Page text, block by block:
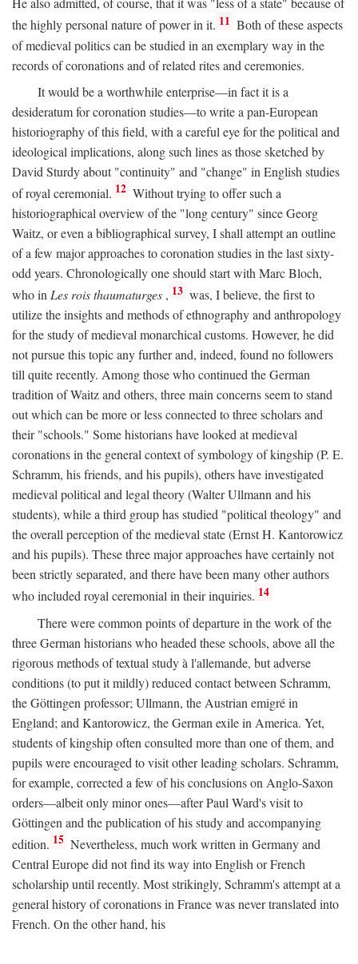
the highly personal nature of power in it. 11 Both of these aspects
of medieval politics can be studied in an exemplary way in the
records of coronations and of related rites and ceremonies.
It would be a worthwhile enterprise—in fact it is a
desideratum for coronation studies—to write a pan-European
historiography of this field, with a careful eye for the political and
ideological implications, along such lines as those sketched by
David Sturdy about "continuity" and "change" in English studies
of royal ceremonial. 12 Without trying to offer such a
historiographical overview of the "long century" since Georg
Waitz, or even a bibliographical survey, I shall attempt an outline
of a few major approaches to coronation studies in the last sixty-
odd years. Chronologically one should start with Marc Bloch,
who inLes rois thaumaturges , 13 was, I believe, the first to
utilize the insights and methods of ethnography and anthropology
for the study of medieval monarchical customs. However, he did
not pursue this topic any further and, indeed, found no followers
till quite recently. Among those who continued the German
tradition of Waitz and others, three main concerns seem to stand
out which can be more or less connected to three scholars and
their "schools." Some historians have looked at medieval
coronations in the general context of symbology of kingship (P. E.
Schramm, his friends, and his pupils), others have investigated
medieval political and legal theory (Walter Ullmann and his
students), while a third group has studied "political theology" and
the overall perception of the medieval state (Ernst H. Kantorowicz
and his pupils). These three major approaches have certainly not
been strictly separated, and there have been many other authors
who included royal ceremonial in their inquiries. 14
There were common points of departure in the work of the
three German historians who headed these schools, above all the
rigorous methods of textual study à l'allemande, but adverse
conditions (to put it mildly) reduced contact between Schramm,
the Göttingen professor; Ullmann, the Austrian emigré in
England; and Kantorowicz, the German exile in America. Yet,
students of kingship often consulted more than one of them, and
pupils were encouraged to visit other leading scholars. Schramm,
for example, corrected a few of his conclusions on Anglo-Saxon
orders—albeit only minor ones—after Paul Ward's visit to
Göttingen and the publication of his study and accompanying
edition. 15 Nevertheless, much work written in Germany and
Central Europe did not find its way into English or French
scholarship until recently. Most strikingly, Schramm's attempt at a
general history of coronations in France was never translated into
French. On the other hand, his